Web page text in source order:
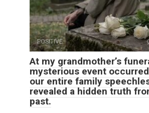
POSITIVE
At my grandmother’s
mysterious event
our entire family
revealed a hidden truth
past.